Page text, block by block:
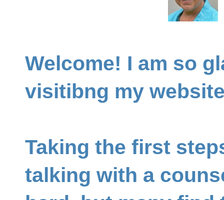
Welcome! I am so
visitibng my
Taking the first
talking with a